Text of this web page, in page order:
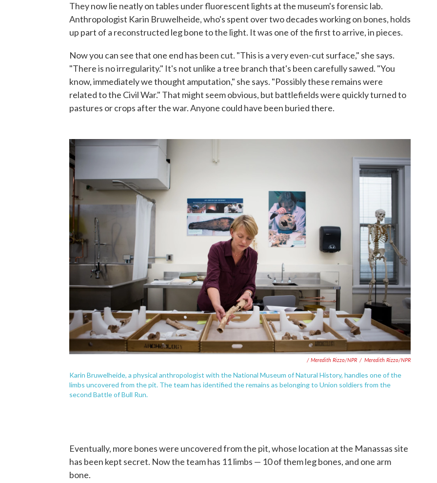
They now lie neatly on tables under fluorescent lights at the museum's forensic lab.
Anthropologist Karin Bruwelheide, who's spent over two decades working on bones, holds
up part of a reconstructed leg bone to the light. It was one of the first to arrive, in pieces.
Now you can see that one end has been cut. "This is a very even-cut surface," she says.
"There is no irregularity." It's not unlike a tree branch that's been carefully sawed. "You
know, immediately we thought amputation," she says. "Possibly these remains were
related to the Civil War." That might seem obvious, but battlefields were quickly turned to
pastures or crops after the war. Anyone could have been buried there.
/ Meredith Rizzo/NPR / Meredith Rizzo/NPR
Karin Bruwelheide, a physical anthropologist with the National Museum of Natural History, handles one of the
limbs uncovered from the pit. The team has identified the remains as belonging to Union soldiers from the
second Battle of Bull Run.
Eventually, more bones were uncovered from the pit, whose location at the Manassas site
has been kept secret. Now the team has 11 limbs — 10 of them leg bones, and one arm
bone.